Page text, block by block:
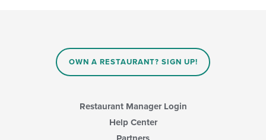
OWN A RESTAURANT? SIGN UP!
Restaurant Manager Login
Help Center